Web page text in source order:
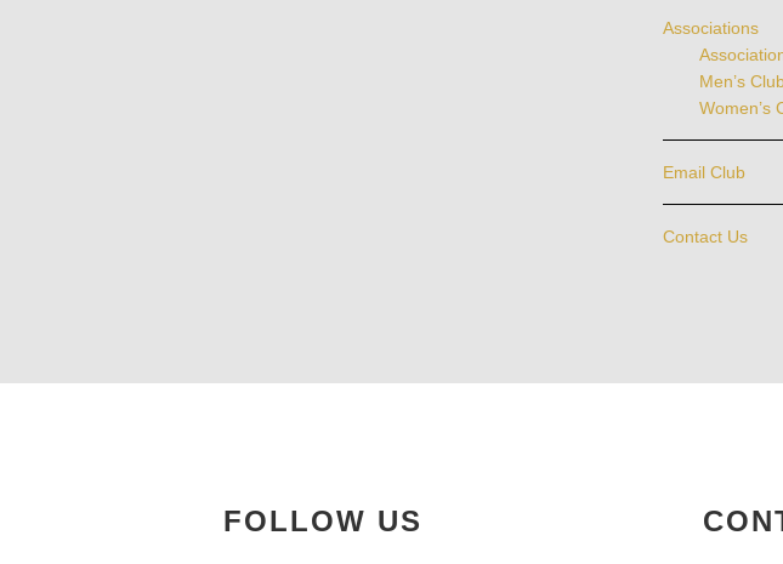
Associations
Men’s
Women’s
Email Club
Contact Us
FOLLOW US